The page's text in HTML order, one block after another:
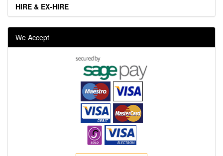
HIRE & EX-HIRE
We Accept